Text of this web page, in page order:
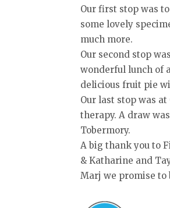
Our first stop was
some lovely
much more.
Our second stop
wonderful lunch of
delicious fruit pie
Our last stop was
therapy. A draw
Tobermory.
A big thank you to
& Katharine and
Marj we promise to